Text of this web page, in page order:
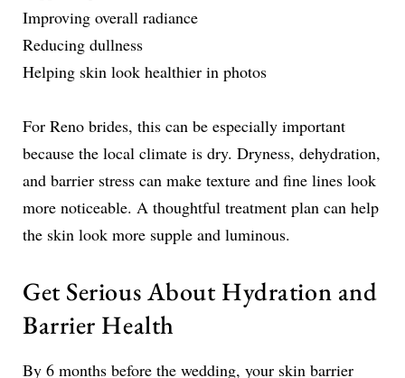
Improving overall radiance
Reducing dullness
Helping skin look healthier in photos
For Reno brides, this can be especially important
because the local climate is dry. Dryness, dehydration,
and barrier stress can make texture and fine lines look
more noticeable. A thoughtful treatment plan can help
the skin look more supple and luminous.
Get Serious About Hydration and
Barrier Health
By 6 months before the wedding, your skin barrier